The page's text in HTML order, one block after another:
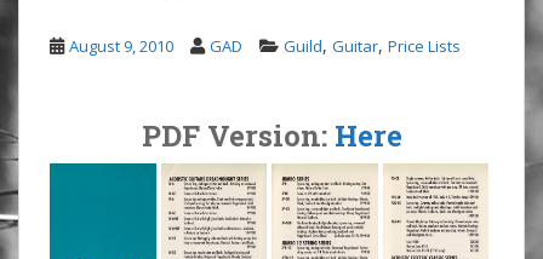
n
t
e
n
t
August 9, 2010 GAD Guild, Guitar, Price Lists
PDF Version: Here